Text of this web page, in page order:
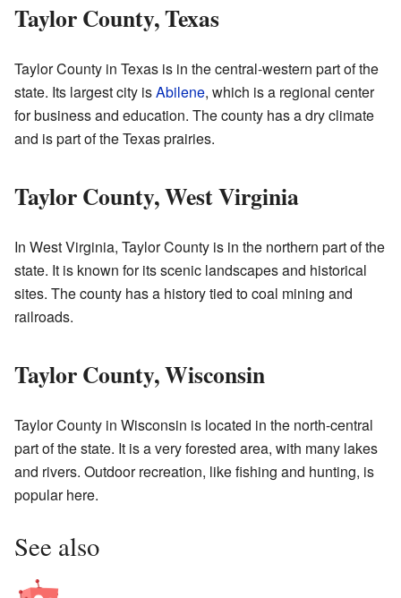
Taylor County, Texas
Taylor County in Texas is in the central-western part of the
state. Its largest city isAbilene, which is a regional center
for business and education. The county has a dry climate
and is part of the Texas prairies.
Taylor County, West Virginia
In West Virginia, Taylor County is in the northern part of the
state. It is known for its scenic landscapes and historical
sites. The county has a history tied to coal mining and
railroads.
Taylor County, Wisconsin
Taylor County in Wisconsin is located in the north-central
part of the state. It is a very forested area, with many lakes
and rivers. Outdoor recreation, like fishing and hunting, is
popular here.
See also